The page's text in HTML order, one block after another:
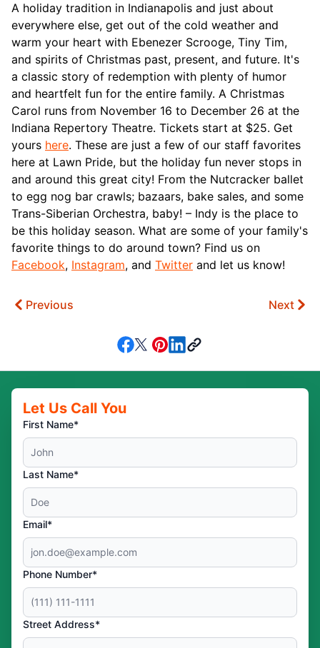
A holiday tradition in Indianapolis and just about
everywhere else, get out of the cold weather and
warm your heart with Ebenezer Scrooge, Tiny Tim,
and spirits of Christmas past, present, and future. It's
a classic story of redemption with plenty of humor
and heartfelt fun for the entire family. A Christmas
Carol runs from November 16 to December 26 at the
Indiana Repertory Theatre. Tickets start at $25. Get
yours here. These are just a few of our staff favorites
here at Lawn Pride, but the holiday fun never stops in
and around this great city! From the Nutcracker ballet
to egg nog bar crawls; bazaars, bake sales, and some
Trans-Siberian Orchestra, baby! – Indy is the place to
be this holiday season. What are some of your family's
favorite things to do around town? Find us on
Facebook, Instagram, and Twitter and let us know!
Previous Next
Let Us Call You
First Name*
Last Name*
Email*
Phone Number*
Street Address*